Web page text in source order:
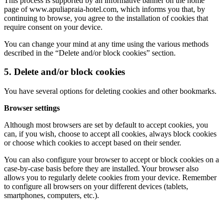
page of www.apuliapraia-hotel.com, which informs you that, by
continuing to browse, you agree to the installation of cookies that
require consent on your device.
You can change your mind at any time using the various methods
described in the “Delete and/or block cookies” section.
5. Delete and/or block cookies
You have several options for deleting cookies and other bookmarks.
Browser settings
Although most browsers are set by default to accept cookies, you
can, if you wish, choose to accept all cookies, always block cookies
or choose which cookies to accept based on their sender.
You can also configure your browser to accept or block cookies on a
case-by-case basis before they are installed. Your browser also
allows you to regularly delete cookies from your device. Remember
to configure all browsers on your different devices (tablets,
smartphones, computers, etc.).